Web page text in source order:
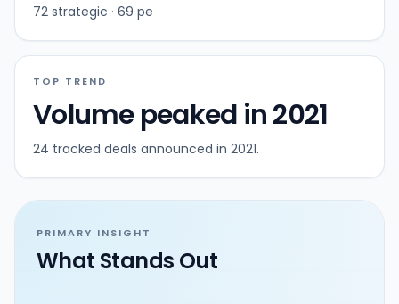
72 strategic · 69 pe
TOP TREND
Volume peaked in 2021
24 tracked deals announced in 2021.
PRIMARY INSIGHT
What Stands Out